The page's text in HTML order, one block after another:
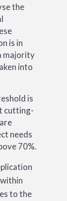
the
is in
majority
into
is
cutting-
needs
70%.
to the